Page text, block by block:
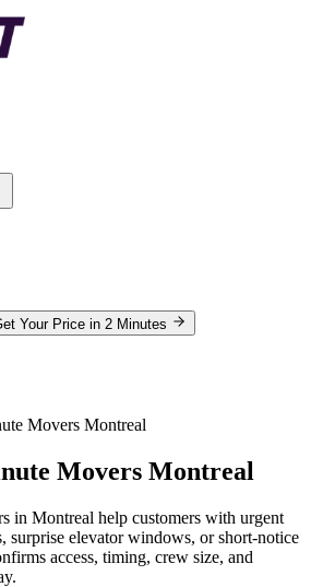
Your Price in 2 Minutes
Movers Montreal
Movers Montreal
in Montreal help customers with urgent
surprise elevator windows, or short-notice
access, timing, crew size, and